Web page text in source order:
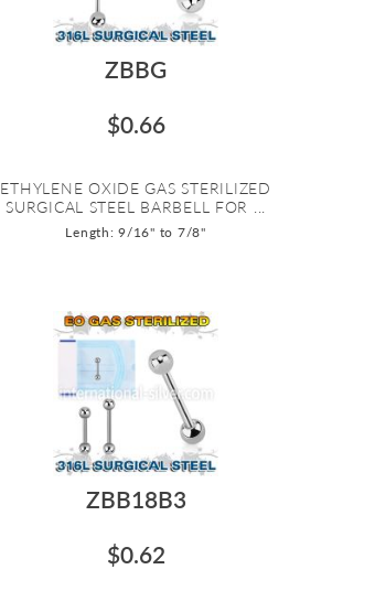
ZBBG
$0.66
ETHYLENE OXIDE GAS STERILIZED
SURGICAL STEEL BARBELL FOR ...
Length: 9/16" to 7/8"
ZBB18B3
$0.62